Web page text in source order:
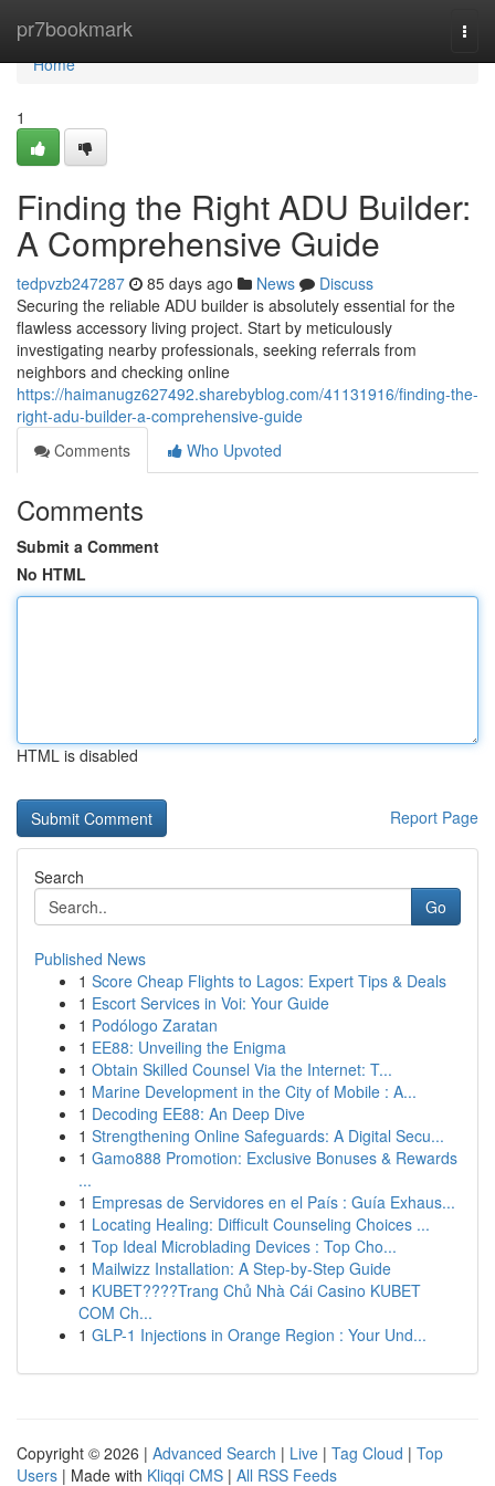
pr7bookmark
Home
Home
1
Finding the Right ADU Builder:
A Comprehensive Guide
tedpvzb247287 85 days ago News
Discuss
Securing the reliable ADU builder is absolutely essential for the
flawless accessory living project. Start by meticulously
investigating nearby professionals, seeking referrals from
neighbors and checking online
https://haimanugz627492.sharebyblog.com/41131916/finding-the-
right-adu-builder-a-comprehensive-guide
Comments
Who Upvoted
Comments
Submit a Comment
No HTML
HTML is disabled
Report Page
Search
Go
Published News
1 Score Cheap Flights to Lagos: Expert Tips & Deals
1 Escort Services in Voi: Your Guide
1 Podólogo Zaratan
1 EE88: Unveiling the Enigma
1 Obtain Skilled Counsel Via the Internet: T...
1 Marine Development in the City of Mobile : A...
1 Decoding EE88: An Deep Dive
1 Strengthening Online Safeguards: A Digital Secu...
1 Gamo888 Promotion: Exclusive Bonuses & Rewards
...
1 Empresas de Servidores en el País : Guía Exhaus...
1 Locating Healing: Difficult Counseling Choices ...
1 Top Ideal Microblading Devices : Top Cho...
1 Mailwizz Installation: A Step-by-Step Guide
1 KUBET????️Trang Chủ Nhà Cái Casino KUBET
COM Ch...
1 GLP-1 Injections in Orange Region : Your Und...
Copyright © 2026 | Advanced Search | Live | Tag Cloud | Top
Users | Made with Kliqqi CMS | All RSS Feeds